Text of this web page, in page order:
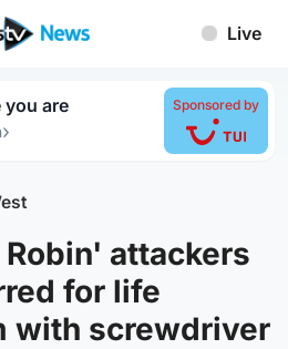
Live
you are
›
Sponsored by
attackers
for life
with screwdriver